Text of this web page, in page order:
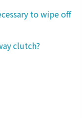
to wipe off
clutch?